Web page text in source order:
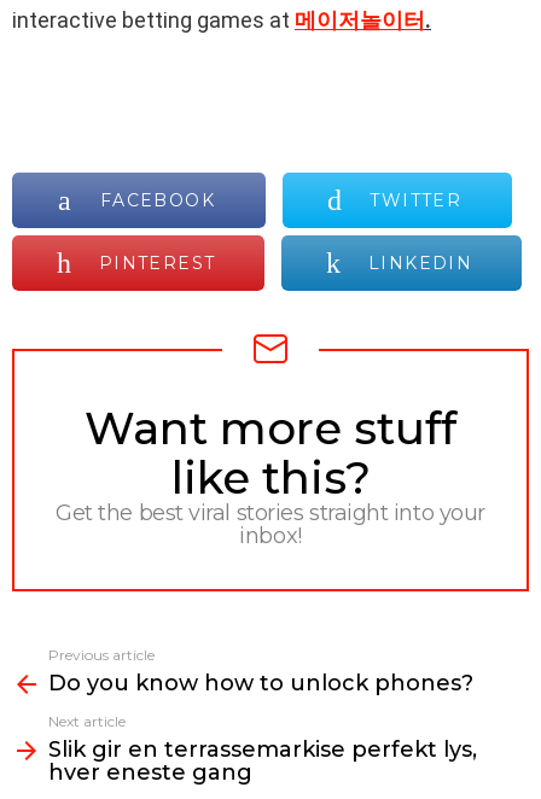
interactive betting games at 메이저놀이터 .
FACEBOOK TWITTER
PINTEREST LINKEDIN
NEWSLETTER
Want more stuff
like this?
Get the best viral stories straight into your
inbox!
more
Previous article
Do you know how to unlock phones?
Next article
Slik gir en terrassemarkise perfekt lys,
hver eneste gang